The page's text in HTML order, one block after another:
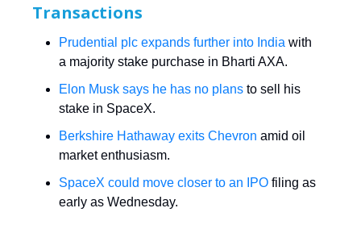
Transactions
Prudential plc expands further into India with
a majority stake purchase in Bharti AXA.
Elon Musk says he has no plans to sell his
stake in SpaceX.
Berkshire Hathaway exits Chevron amid oil
market enthusiasm.
SpaceX could move closer to an IPO filing as
early as Wednesday.